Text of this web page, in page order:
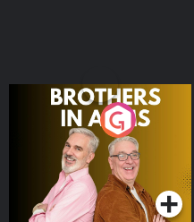
Brothers In Arms
Podcast Series